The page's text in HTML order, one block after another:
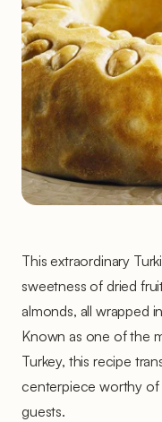
This extraordinary
sweetness of dried
almonds, all wrapped
Known as one of the
Turkey, this recipe
centerpiece worthy of
guests.